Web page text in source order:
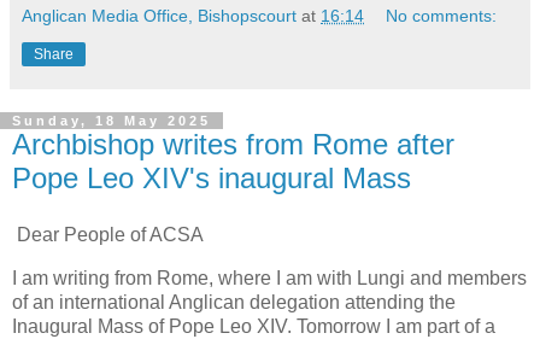
Anglican Media Office, Bishopscourt at 16:14 No comments:
Share
Sunday, 18 May 2025
Archbishop writes from Rome after
Pope Leo XIV's inaugural Mass
Dear People of ACSA
I am writing from Rome, where I am with Lungi and members
of an international Anglican delegation attending the
Inaugural Mass of Pope Leo XIV. Tomorrow I am part of a